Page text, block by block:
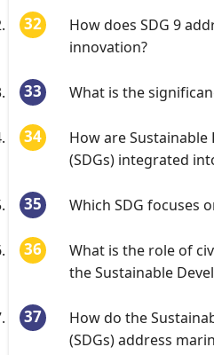
How does SDG 9
innovation?
What is the
How are
(SDGs) integrated
Which SDG focuses
What is the role of
the Sustainable
How do the
(SDGs) address